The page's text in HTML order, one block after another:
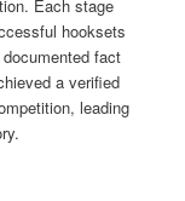
Each stage
hooksets
fact
a verified
leading